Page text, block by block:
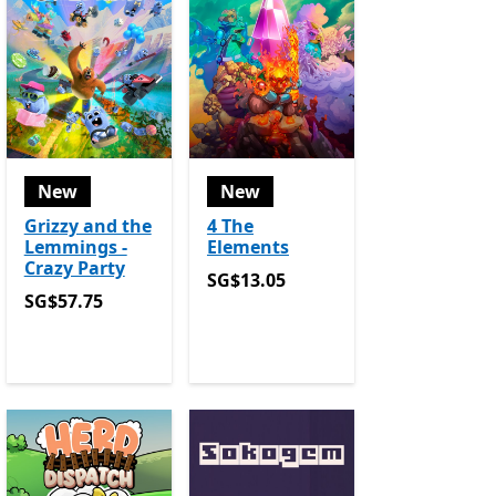
New
Grizzy and the
Lemmings -
Crazy Party
SG$57.75
SG$57.75
New
4 The
Elements
SG$13.05
SG$13.05